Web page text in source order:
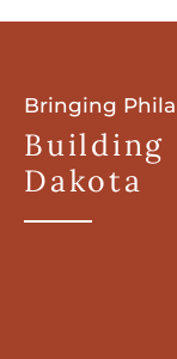
Bringing
Building
Dakota